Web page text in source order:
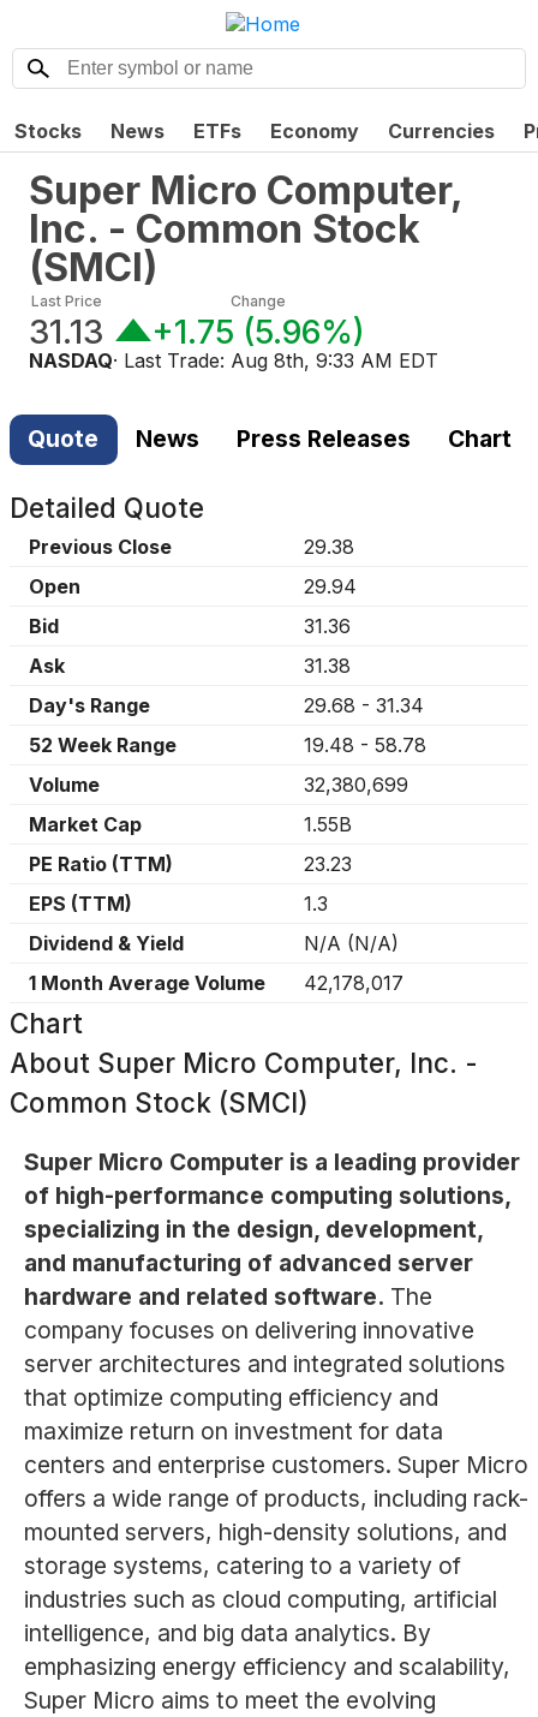
Stocks News ETFs Economy Currencies
Super Micro Computer,
Inc. - Common Stock
(SMCI)
Last Price
31.13
Change
+1.75 (5.96%)
NASDAQ· Last Trade: Aug 8th, 9:33 AM EDT
Quote News Press Releases Chart
Detailed Quote
Previous Close
29.38
Open
29.94
Bid
31.36
Ask
31.38
Day's Range
29.68 - 31.34
52 Week Range
19.48 - 58.78
Volume
32,380,699
Market Cap
1.55B
PE Ratio (TTM)
23.23
EPS (TTM)
1.3
Dividend & Yield
N/A (N/A)
1 Month Average Volume
42,178,017
Chart
About Super Micro Computer, Inc. -
Common Stock (SMCI)
Super Micro Computer is a leading provider
of high-performance computing solutions,
specializing in the design, development,
and manufacturing of advanced server
hardware and related software. The
company focuses on delivering innovative
server architectures and integrated solutions
that optimize computing efficiency and
maximize return on investment for data
centers and enterprise customers. Super Micro
offers a wide range of products, including rack-
mounted servers, high-density solutions, and
storage systems, catering to a variety of
industries such as cloud computing, artificial
intelligence, and big data analytics. By
emphasizing energy efficiency and scalability,
Super Micro aims to meet the evolving